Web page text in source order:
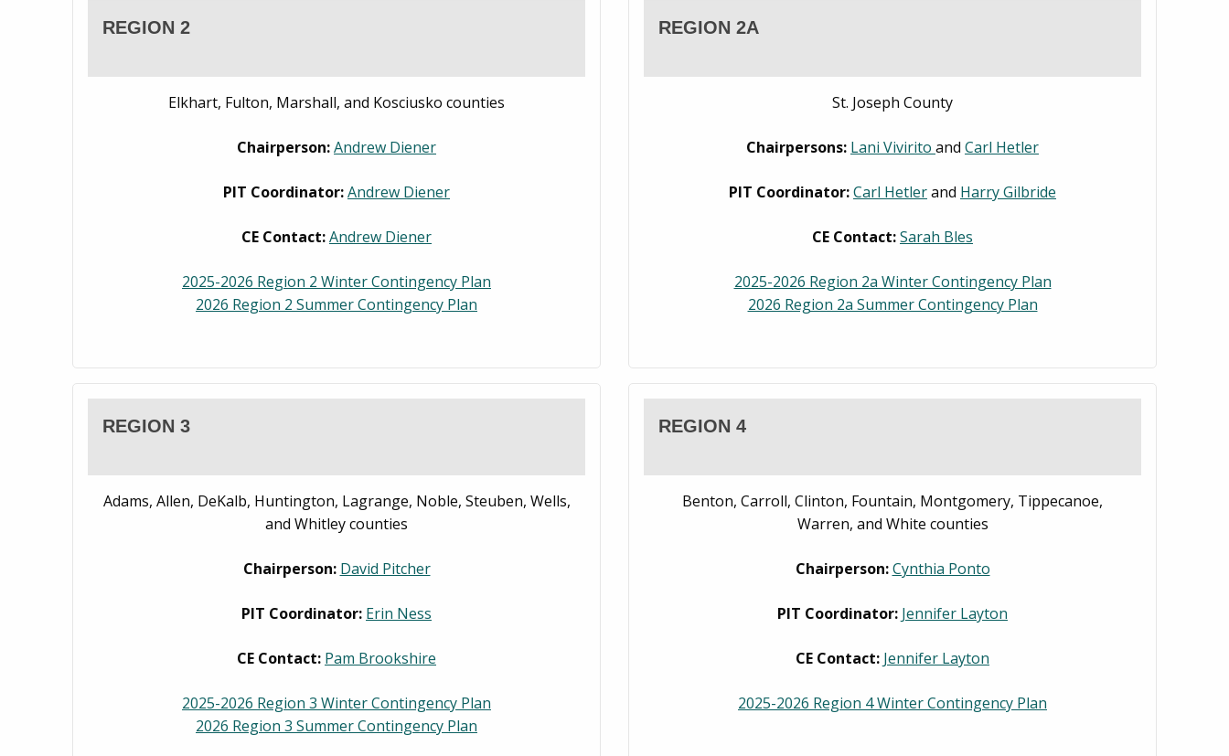
REGION 2
Elkhart, Fulton, Marshall, and Kosciusko counties
Chairperson:Andrew Diener
PIT Coordinator:Andrew Diener
CE Contact:Andrew Diener
2025-2026 Region 2 Winter Contingency Plan
2026 Region 2 Summer Contingency Plan
REGION 2A
St. Joseph County
Chairpersons: Lani Vivirito and Carl Hetler
PIT Coordinator:Carl Hetlerand Harry Gilbride
CE Contact:Sarah Bles
2025-2026 Region 2a Winter Contingency Plan
2026 Region 2a Summer Contingency Plan
REGION 3
Adams, Allen, DeKalb, Huntington, Lagrange, Noble, Steuben, Wells,
and Whitley counties
Chairperson: David Pitcher
PIT Coordinator: Erin Ness
CE Contact: Pam Brookshire
2025-2026 Region 3 Winter Contingency Plan
2026 Region 3 Summer Contingency Plan
REGION 4
Benton, Carroll, Clinton, Fountain, Montgomery, Tippecanoe,
Warren, and White counties
Chairperson: Cynthia Ponto
PIT Coordinator: Jennifer Layton
CE Contact: Jennifer Layton
2025-2026 Region 4 Winter Contingency Plan